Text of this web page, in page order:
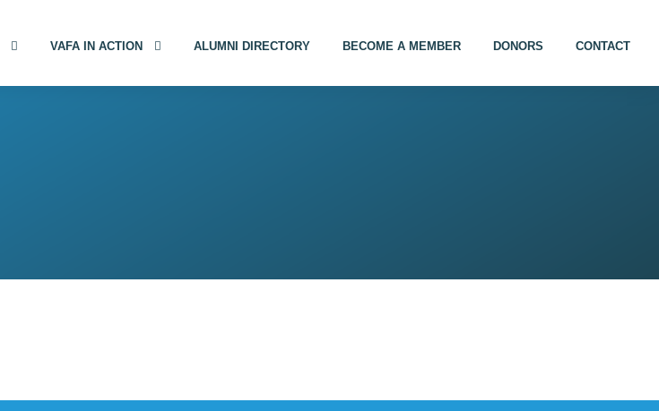
VAFA IN ACTION ALUMNI DIRECTORY BECOME A MEMBER DONORS CONTACT